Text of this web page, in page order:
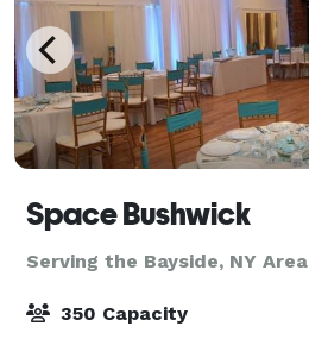
Space Bushwick
Serving the Bayside, NY Area
350 Capacity